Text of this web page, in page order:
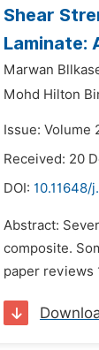
Shear
Laminate:
Marwan
Mohd Hilton
Issue: Volume
Received: 20
DOI: 10.11648/
Abstract:
composite.
paper reviews